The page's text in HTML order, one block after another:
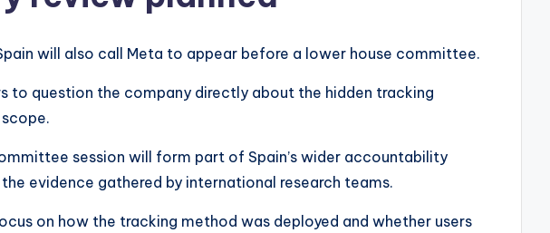
will also call Meta to appear before a lower house committee.
to question the company directly about the hidden tracking
session will form part of Spain’s wider accountability
evidence gathered by international research teams.
on how the tracking method was deployed and whether users